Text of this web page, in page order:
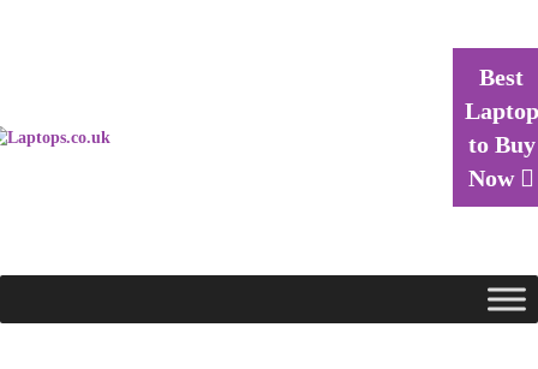
Best
Laptop
to Buy
Now